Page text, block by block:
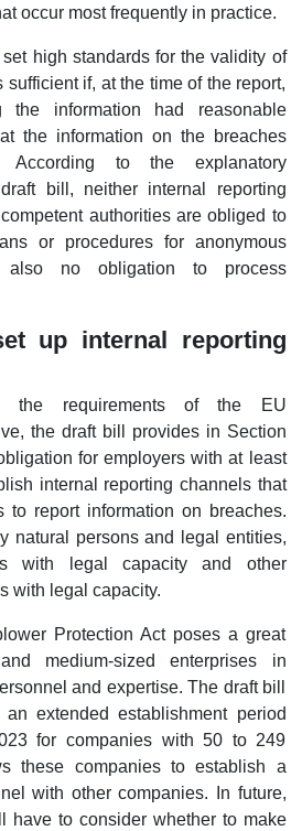
occur most frequently in practice.
high standards for the validity of
sufficient if, at the time of the report,
the information had reasonable
the information on the breaches
According to the explanatory
bill, neither internal reporting
authorities are obliged to
or procedures for anonymous
also no obligation to process
up internal reporting
the requirements of the EU
the draft bill provides in Section
for employers with at least
internal reporting channels that
to report information on breaches.
natural persons and legal entities,
with legal capacity and other
with legal capacity.
Protection Act poses a great
medium-sized enterprises in
and expertise. The draft bill
extended establishment period
for companies with 50 to 249
these companies to establish a
with other companies. In future,
have to consider whether to make